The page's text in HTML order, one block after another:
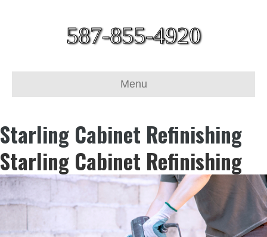
587-855-4920
Menu
Starling Cabinet Refinishing
Starling Cabinet Refinishing